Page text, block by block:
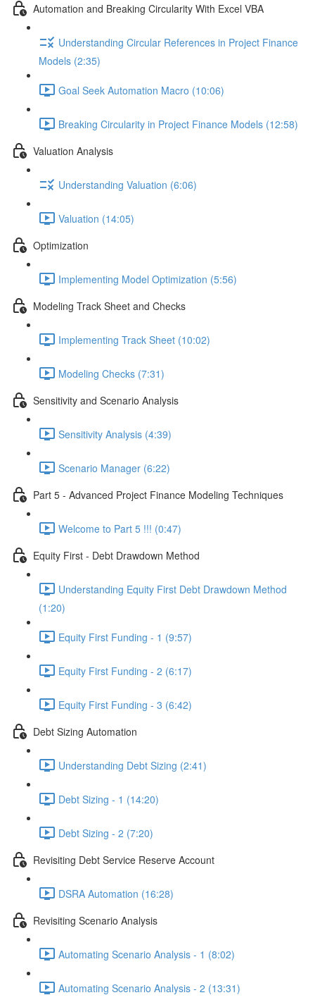
Automation and Breaking Circularity With Excel VBA
Understanding Circular References in Project Finance
Models (2:35)
Goal Seek Automation Macro (10:06)
Breaking Circularity in Project Finance Models (12:58)
Valuation Analysis
Understanding Valuation (6:06)
Valuation (14:05)
Optimization
Implementing Model Optimization (5:56)
Modeling Track Sheet and Checks
Implementing Track Sheet (10:02)
Modeling Checks (7:31)
Sensitivity and Scenario Analysis
Sensitivity Analysis (4:39)
Scenario Manager (6:22)
Part 5 - Advanced Project Finance Modeling Techniques
Welcome to Part 5 !!! (0:47)
Equity First - Debt Drawdown Method
Understanding Equity First Debt Drawdown Method
(1:20)
Equity First Funding - 1 (9:57)
Equity First Funding - 2 (6:17)
Equity First Funding - 3 (6:42)
Debt Sizing Automation
Understanding Debt Sizing (2:41)
Debt Sizing - 1 (14:20)
Debt Sizing - 2 (7:20)
Revisiting Debt Service Reserve Account
DSRA Automation (16:28)
Revisiting Scenario Analysis
Automating Scenario Analysis - 1 (8:02)
Automating Scenario Analysis - 2 (13:31)